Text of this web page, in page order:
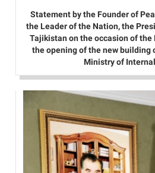
Statement by the Founder of
the Leader of the Nation, the
Tajikistan on the occasion of the
the opening of the new building
Ministry of